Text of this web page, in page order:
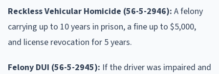
Reckless Vehicular Homicide (56-5-2946): A felony
carrying up to 10 years in prison, a fine up to $5,000,
and license revocation for 5 years.
Felony DUI (56-5-2945): If the driver was impaired and